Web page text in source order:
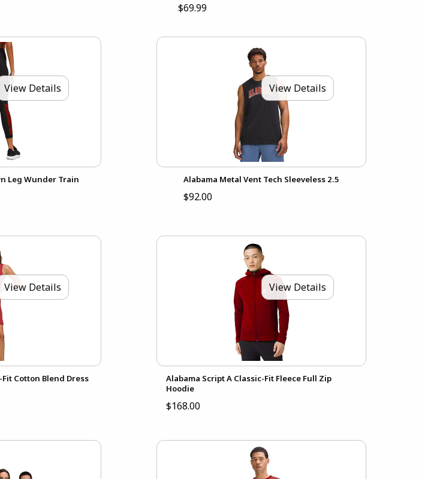
$69.99
View Details
Leg Wunder Train
View Details
Alabama Metal Vent Tech Sleeveless 2.5
$92.00
View Details
Cotton Blend Dress
View Details
Alabama Script A Classic-Fit Fleece Full Zip
Hoodie
$168.00